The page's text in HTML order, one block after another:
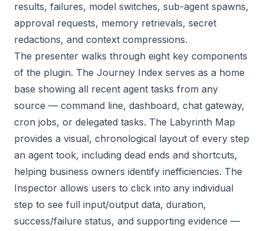
results, failures, model switches, sub-agent spawns,
approval requests, memory retrievals, secret
redactions, and context compressions.
The presenter walks through eight key components
of the plugin. The Journey Index serves as a home
base showing all recent agent tasks from any
source — command line, dashboard, chat gateway,
cron jobs, or delegated tasks. The Labyrinth Map
provides a visual, chronological layout of every step
an agent took, including dead ends and shortcuts,
helping business owners identify inefficiencies. The
Inspector allows users to click into any individual
step to see full input/output data, duration,
success/failure status, and supporting evidence —